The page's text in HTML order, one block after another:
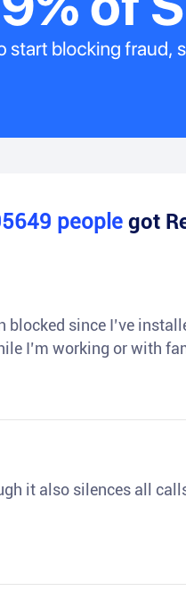
people got
blocked since I’ve
I’m working or with
it also silences all